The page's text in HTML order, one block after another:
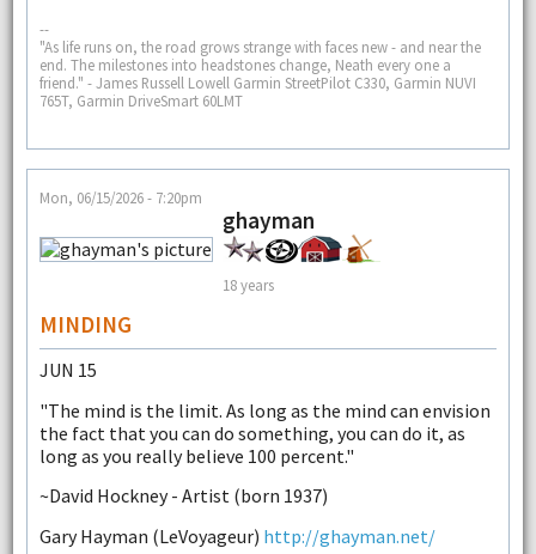
--
"As life runs on, the road grows strange with faces new - and near the
end. The milestones into headstones change, Neath every one a
friend." - James Russell Lowell Garmin StreetPilot C330, Garmin NUVI
765T, Garmin DriveSmart 60LMT
Mon, 06/15/2026 - 7:20pm
ghayman
18 years
MINDING
JUN 15
"The mind is the limit. As long as the mind can envision
the fact that you can do something, you can do it, as
long as you really believe 100 percent."
~David Hockney - Artist (born 1937)
Gary Hayman (LeVoyageur) http://ghayman.net/